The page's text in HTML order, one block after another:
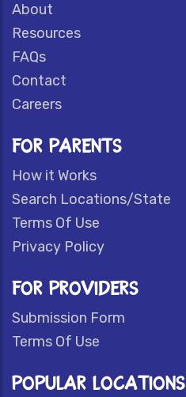
About
Resources
FAQs
Contact
Careers
FOR PARENTS
How it Works
Search Locations/State
Terms Of Use
Privacy Policy
FOR PROVIDERS
Submission Form
Terms Of Use
POPULAR LOCATIONS